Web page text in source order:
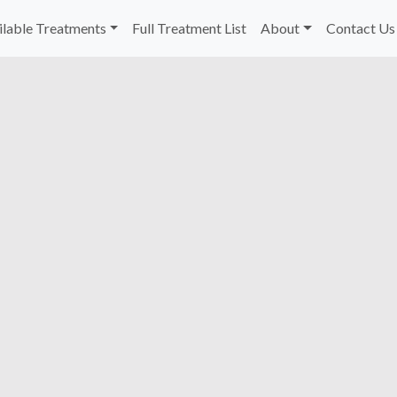
Treatments Full Treatment List About Contact Us